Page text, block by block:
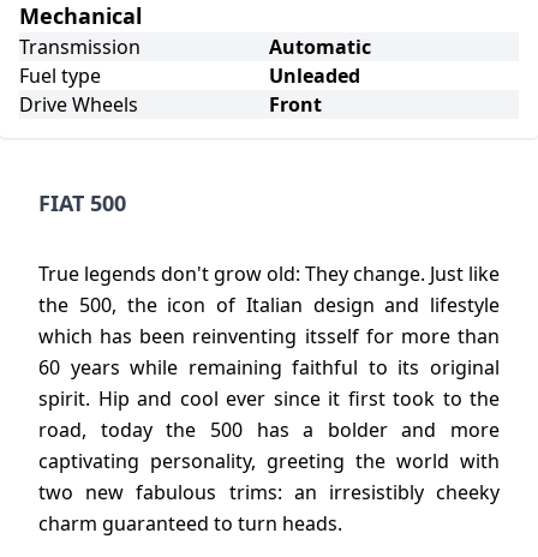
Mechanical
Transmission
Automatic
Fuel type
Unleaded
Drive Wheels
Front
FIAT 500
True legends don't grow old: They change. Just like
the 500, the icon of Italian design and lifestyle
which has been reinventing itsself for more than
60 years while remaining faithful to its original
spirit. Hip and cool ever since it first took to the
road, today the 500 has a bolder and more
captivating personality, greeting the world with
two new fabulous trims: an irresistibly cheeky
charm guaranteed to turn heads.